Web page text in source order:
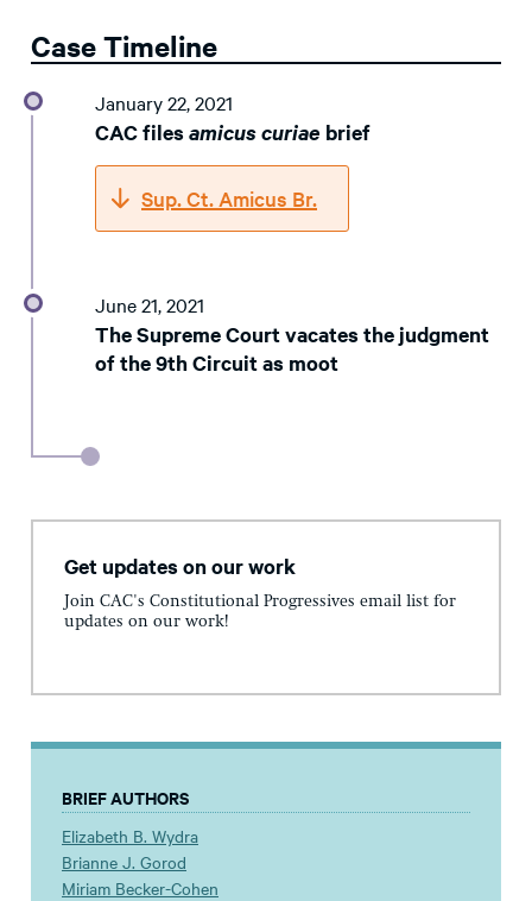
Case Timeline
January 22, 2021
CAC files amicus curiae brief
Sup. Ct. Amicus Br.
June 21, 2021
The Supreme Court vacates the judgment
of the 9th Circuit as moot
Get updates on our work
Join CAC's Constitutional Progressives email list for
updates on our work!
BRIEF AUTHORS
Elizabeth B. Wydra
Brianne J. Gorod
Miriam Becker-Cohen